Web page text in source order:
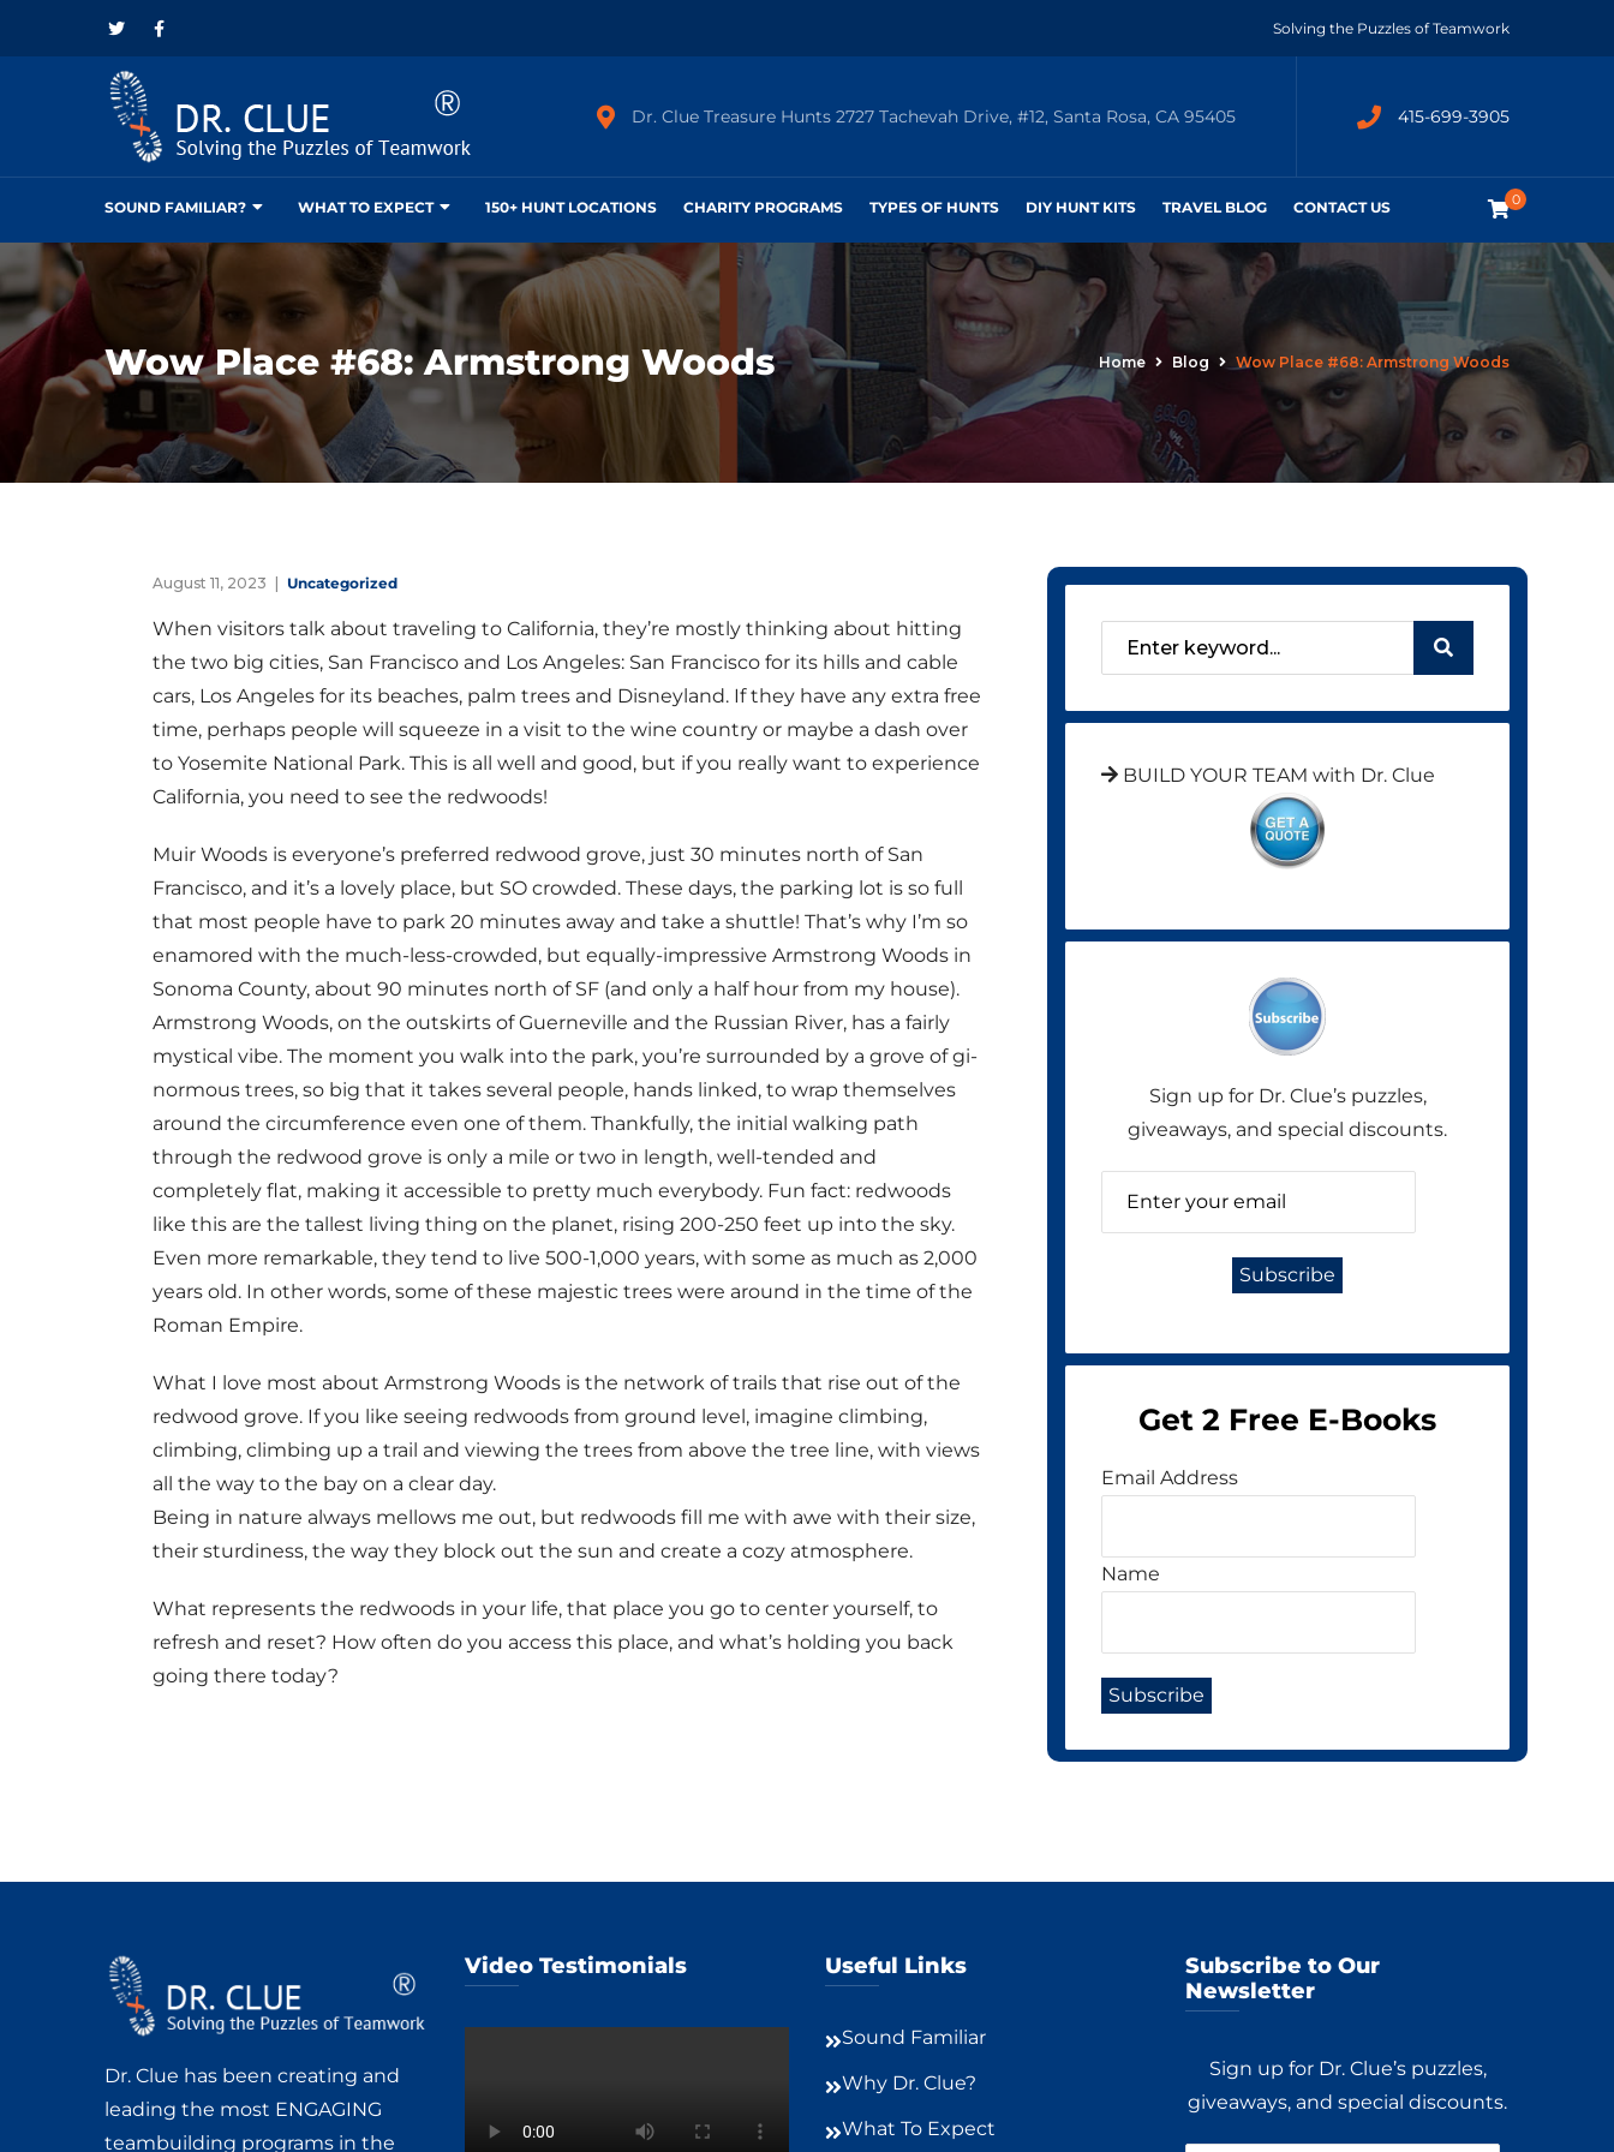
Solving the Puzzles of Teamwork
Dr. Clue Treasure Hunts 2727 Tachevah Drive, #12, Santa Rosa, CA 95405 415-699-3905
0
SOUND FAMILIAR? WHAT TO EXPECT 150+ HUNT LOCATIONS CHARITY PROGRAMS TYPES OF HUNTS DIY HUNT KITS TRAVEL BLOG CONTACT US
Wow Place #68: Armstrong Woods Home Blog Wow Place #68: Armstrong Woods
August 11, 2023 Uncategorized
When visitors talk about traveling to California, they’re mostly thinking about hitting
the two big cities, San Francisco and Los Angeles: San Francisco for its hills and cable
cars, Los Angeles for its beaches, palm trees and Disneyland. If they have any extra free
time, perhaps people will squeeze in a visit to the wine country or maybe a dash over
to Yosemite National Park. This is all well and good, but if you really want to experience
California, you need to see the redwoods!
Muir Woods is everyone’s preferred redwood grove, just 30 minutes north of San
Francisco, and it’s a lovely place, but SO crowded. These days, the parking lot is so full
that most people have to park 20 minutes away and take a shuttle! That’s why I’m so
enamored with the much-less-crowded, but equally-impressive Armstrong Woods in
Sonoma County, about 90 minutes north of SF (and only a half hour from my house).
Armstrong Woods, on the outskirts of Guerneville and the Russian River, has a fairly
mystical vibe. The moment you walk into the park, you’re surrounded by a grove of gi-
normous trees, so big that it takes several people, hands linked, to wrap themselves
around the circumference even one of them. Thankfully, the initial walking path
through the redwood grove is only a mile or two in length, well-tended and
completely flat, making it accessible to pretty much everybody. Fun fact: redwoods
like this are the tallest living thing on the planet, rising 200-250 feet up into the sky.
Even more remarkable, they tend to live 500-1,000 years, with some as much as 2,000
years old. In other words, some of these majestic trees were around in the time of the
Roman Empire.
What I love most about Armstrong Woods is the network of trails that rise out of the
redwood grove. If you like seeing redwoods from ground level, imagine climbing,
climbing, climbing up a trail and viewing the trees from above the tree line, with views
all the way to the bay on a clear day.
Being in nature always mellows me out, but redwoods fill me with awe with their size,
their sturdiness, the way they block out the sun and create a cozy atmosphere.
What represents the redwoods in your life, that place you go to center yourself, to
refresh and reset? How often do you access this place, and what’s holding you back
going there today?
BUILD YOUR TEAM with Dr. Clue
Sign up for Dr. Clue’s puzzles,
giveaways, and special discounts.
Get 2 Free E-Books
Email Address
Name
Dr. Clue has been creating and
leading the most ENGAGING
teambuilding programs in the
Video Testimonials Useful Links
Sound Familiar
Why Dr. Clue?
What To Expect
Subscribe to Our
Newsletter
Sign up for Dr. Clue’s puzzles,
giveaways, and special discounts.